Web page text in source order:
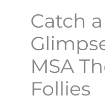
Catch a
MSA
Follies